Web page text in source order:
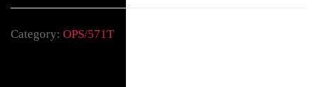
Category: OPS/571T